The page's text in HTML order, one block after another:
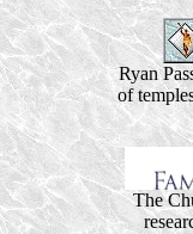
Ryan
of
The